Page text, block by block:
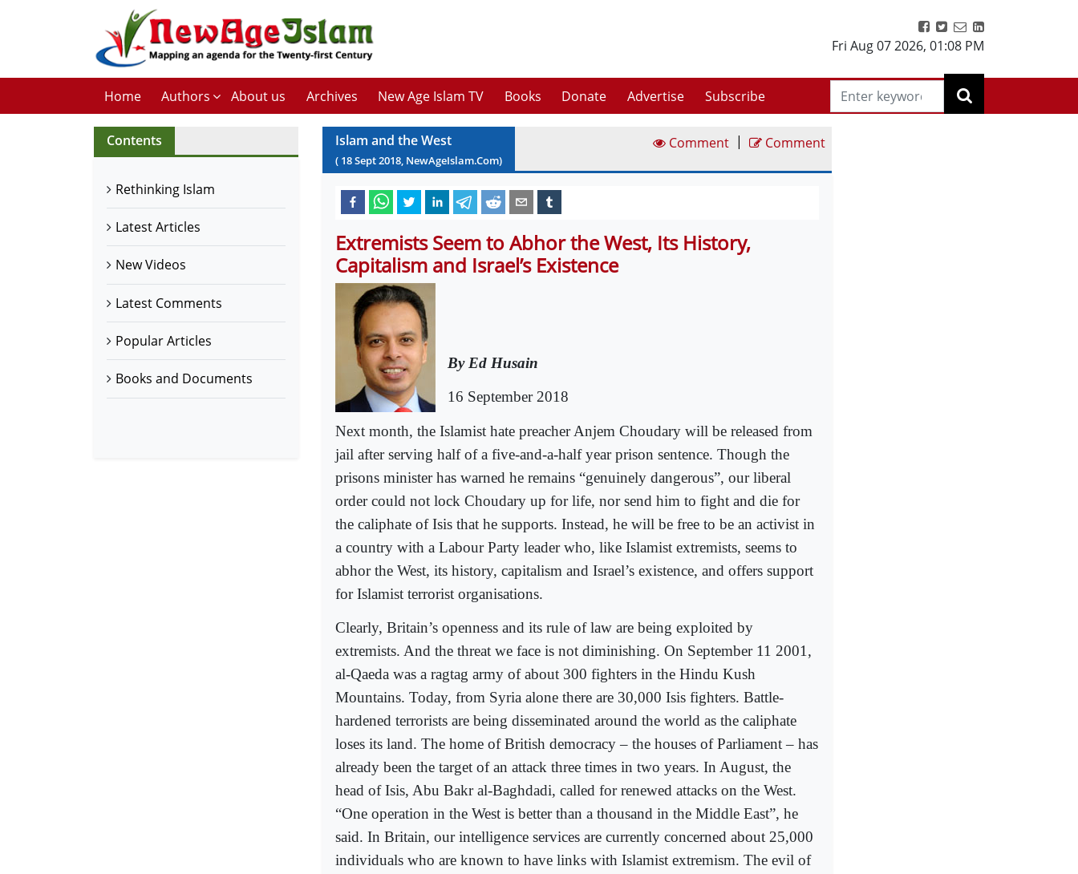
Fri Aug 07 2026, 01:08 PM
Home Authors About us Archives New Age Islam TV Books Donate Advertise Subscribe
Contents
Rethinking Islam
Latest Articles
New Videos
Latest Comments
Popular Articles
Books and Documents
Islam and the West
( 18Sept2018, NewAgeIslam.Com)
Comment | Comment
Extremists Seem to Abhor the West, Its History,
Capitalism and Israel’s Existence
By Ed Husain
16 September 2018
Next month, the Islamist hate preacher Anjem Choudary will be released from
jail after serving half of a five-and-a-half year prison sentence. Though the
prisons minister has warned he remains “genuinely dangerous”, our liberal
order could not lock Choudary up for life, nor send him to fight and die for
the caliphate of Isis that he supports. Instead, he will be free to be an activist in
a country with a Labour Party leader who, like Islamist extremists, seems to
abhor the West, its history, capitalism and Israel’s existence, and offers support
for Islamist terrorist organisations.
Clearly, Britain’s openness and its rule of law are being exploited by
extremists. And the threat we face is not diminishing. On September 11 2001,
al-Qaeda was a ragtag army of about 300 fighters in the Hindu Kush
Mountains. Today, from Syria alone there are 30,000 Isis fighters. Battle-
hardened terrorists are being disseminated around the world as the caliphate
loses its land. The home of British democracy – the houses of Parliament – has
already been the target of an attack three times in two years. In August, the
head of Isis, Abu Bakr al-Baghdadi, called for renewed attacks on the West.
“One operation in the West is better than a thousand in the Middle East”, he
said. In Britain, our intelligence services are currently concerned about 25,000
individuals who are known to have links with Islamist extremism. The evil of